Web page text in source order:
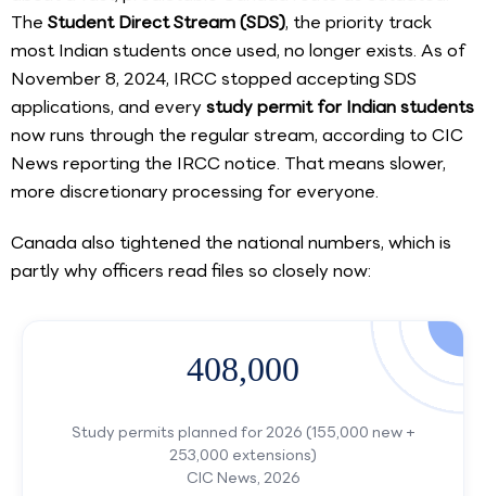
The Student Direct Stream (SDS), the priority track
most Indian students once used, no longer exists. As of
November 8, 2024, IRCC stopped accepting SDS
applications, and every study permit for Indian students
now runs through the regular stream, according to CIC
News reporting the IRCC notice. That means slower,
more discretionary processing for everyone.
Canada also tightened the national numbers, which is
partly why officers read files so closely now:
408,000
Study permits planned for 2026 (155,000 new +
253,000 extensions)
CIC News, 2026